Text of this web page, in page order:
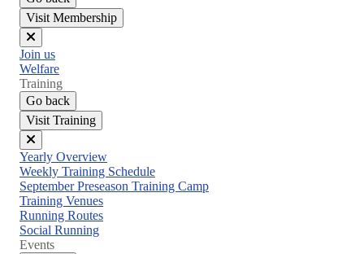
Visit Membership
Close
menu
Join us
Welfare
Training
Go back
Visit Training
Close
menu
Yearly Overview
Weekly Training Schedule
September Preseason Training Camp
Training Venues
Running Routes
Social Running
Events